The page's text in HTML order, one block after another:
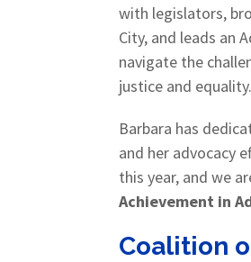
with legislators,
City, and leads an
navigate the
justice and equality.
Barbara has
and her advocacy
this year, and we
Achievement in
Coalition